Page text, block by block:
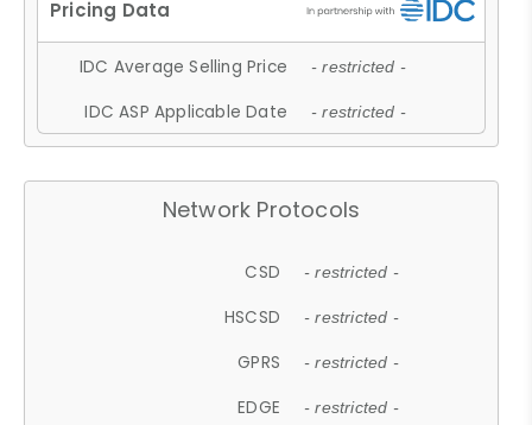
IDC Average Selling Price - restricted -
IDC ASP Applicable Date - restricted -
Network Protocols
CSD - restricted -
HSCSD - restricted -
GPRS - restricted -
EDGE - restricted -